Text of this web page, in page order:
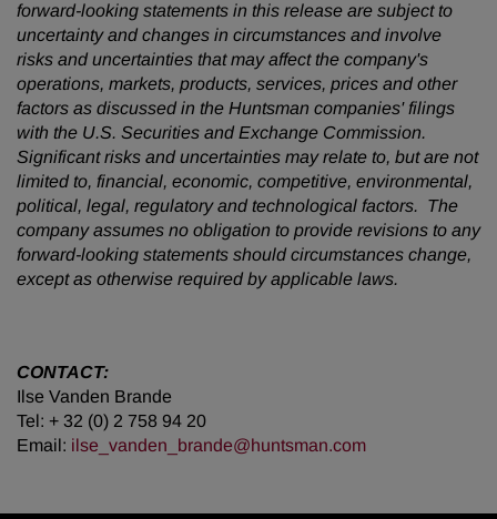
forward-looking statements in this release are subject to
uncertainty and changes in circumstances and involve
risks and uncertainties that may affect the company's
operations, markets, products, services, prices and other
factors as discussed in the Huntsman companies' filings
with the U.S. Securities and Exchange Commission.
Significant risks and uncertainties may relate to, but are not
limited to, financial, economic, competitive, environmental,
political, legal, regulatory and technological factors. The
company assumes no obligation to provide revisions to any
forward-looking statements should circumstances change,
except as otherwise required by applicable laws.
CONTACT:
Ilse Vanden Brande
Tel: + 32 (0) 2 758 94 20
Email: ilse_vanden_brande@huntsman.com